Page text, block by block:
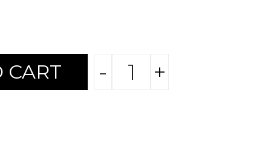
CART - +